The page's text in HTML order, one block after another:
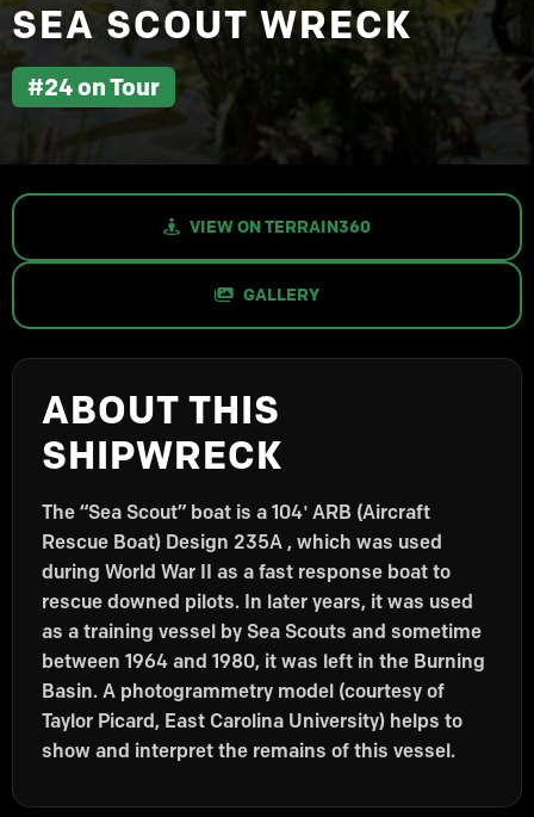
SEA SCOUT WRECK
#24 on Tour
VIEW ON TERRAIN360
GALLERY
ABOUT THIS
SHIPWRECK
The “Sea Scout” boat is a 104′ ARB (Aircraft
Rescue Boat) Design 235A , which was used
during World War II as a fast response boat to
rescue downed pilots. In later years, it was used
as a training vessel by Sea Scouts and sometime
between 1964 and 1980, it was left in the Burning
Basin. A photogrammetry model (courtesy of
Taylor Picard, East Carolina University) helps to
show and interpret the remains of this vessel.